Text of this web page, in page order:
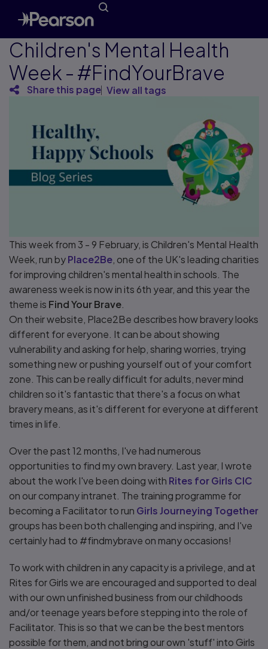
Children's Mental Health
Week - #FindYourBrave
Share this page View all tags
This week from 3 - 9 February, is Children's Mental Health
Week, run byPlace2Be , one of the UK's leading charities
for improving children's mental health in schools. The
awareness week is now in its 6th year, and this year the
theme is Find Your Brave
On their website, Place2Be describes how bravery looks
different for everyone. It can be about showing
vulnerability and asking for help, sharing worries, trying
something new or pushing yourself out of your comfort
zone. This can be really difficult for adults, never mind
children so it's fantastic that there's a focus on what
bravery means, as it's different for everyone at different
times in life.
Over the past 12 months, I've had numerous
opportunities to find my own bravery. Last year, I wrote
about the work I've been doing with Rites for Girls CIC
on our company intranet. The training programme for
becoming a Facilitator to run Girls Journeying Together
groups has been both challenging and inspiring, and I've
certainly had to #findmybrave on many occasions!
To work with children in any capacity is a privilege, and at
Rites for Girls we are encouraged and supported to deal
with our own unfinished business from our childhoods
and/or teenage years before stepping into the role of
Facilitator. This is so that we can be the best mentors
possible for them, and not bring our own 'stuff' into Girls